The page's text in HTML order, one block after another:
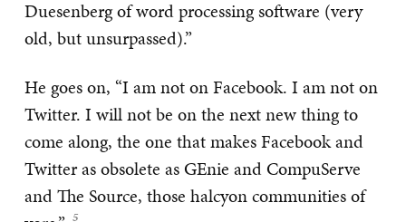
Duesenberg of word processing software (very
old, but unsurpassed).”
He goes on, “I am not on Facebook. I am not on
Twitter. I will not be on the next new thing to
come along, the one that makes Facebook and
Twitter as obsolete as GEnie and CompuServe
and The Source, those halcyon communities of